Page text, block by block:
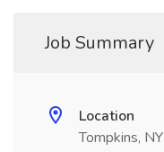
Job Summary
Location
Tompkins, NY